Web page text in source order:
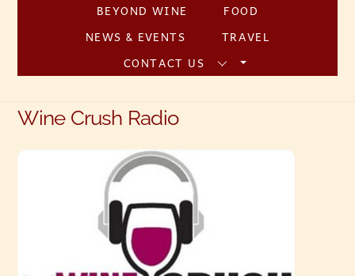
BEYOND WINE
FOOD
NEWS & EVENTS
TRAVEL
CONTACT US
Wine Crush Radio